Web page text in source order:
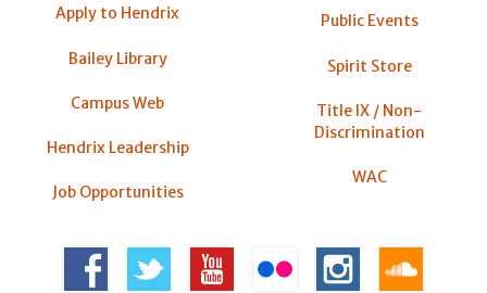
Apply to Hendrix
Bailey Library
Campus Web
Hendrix Leadership
Job Opportunities
Public Events
Spirit Store
Title IX / Non-
Discrimination
WAC